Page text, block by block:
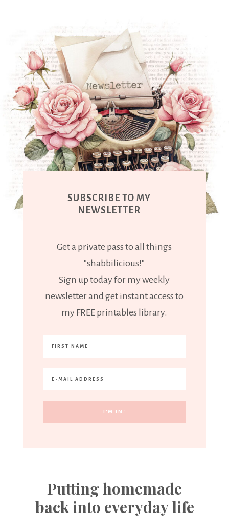
SUBSCRIBE TO MY
NEWSLETTER
Get a private pass to all things
"shabbilicious!"
Sign up today for my weekly
newsletter and get instant access to
my FREE printables library.
Putting homemade
back into everyday life